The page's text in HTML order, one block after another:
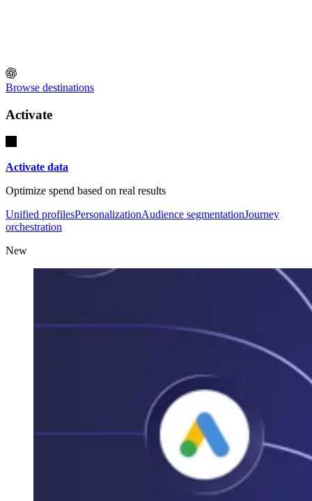
Browse destinations
Activate
Activate data
Optimize spend based on real results
Unified profilesPersonalizationAudience segmentationJourney
orchestration
New